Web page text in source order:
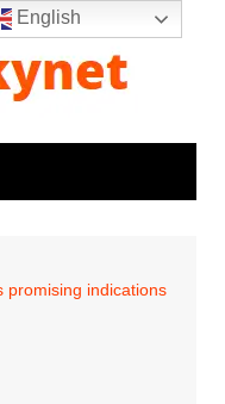
promising indications
English